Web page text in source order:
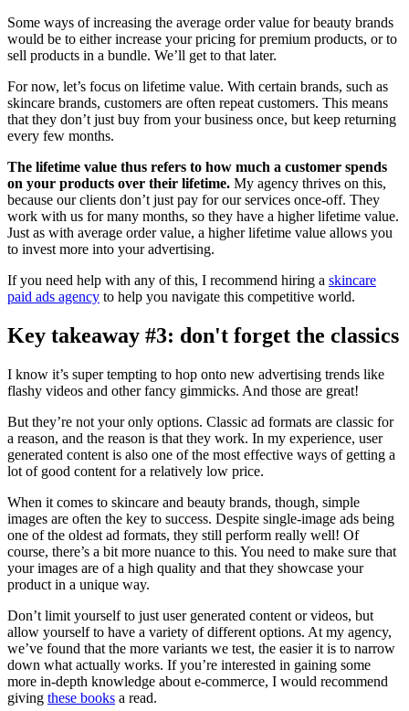
Some ways of increasing the average order value for beauty brands
would be to either increase your pricing for premium products, or to
sell products in a bundle. We’ll get to that later.
For now, let’s focus on lifetime value. With certain brands, such as
skincare brands, customers are often repeat customers. This means
that they don’t just buy from your business once, but keep returning
every few months.
The lifetime value thus refers to how much a customer spends
on your products over their lifetime. My agency thrives on this,
because our clients don’t just pay for our services once-off. They
work with us for many months, so they have a higher lifetime value.
Just as with average order value, a higher lifetime value allows you
to invest more into your advertising.
If you need help with any of this, I recommend hiring a skincare
paid ads agency to help you navigate this competitive world.
Key takeaway #3: don't forget the classics
I know it’s super tempting to hop onto new advertising trends like
flashy videos and other fancy gimmicks. And those are great!
But they’re not your only options. Classic ad formats are classic for
a reason, and the reason is that they work. In my experience, user
generated content is also one of the most effective ways of getting a
lot of good content for a relatively low price.
When it comes to skincare and beauty brands, though, simple
images are often the key to success. Despite single-image ads being
one of the oldest ad formats, they still perform really well! Of
course, there’s a bit more nuance to this. You need to make sure that
your images are of a high quality and that they showcase your
product in a unique way.
Don’t limit yourself to just user generated content or videos, but
allow yourself to have a variety of different options. At my agency,
we’ve found that the more variants we test, the easier it is to narrow
down what actually works. If you’re interested in gaining some
more in-depth knowledge about e-commerce, I would recommend
giving these books a read.